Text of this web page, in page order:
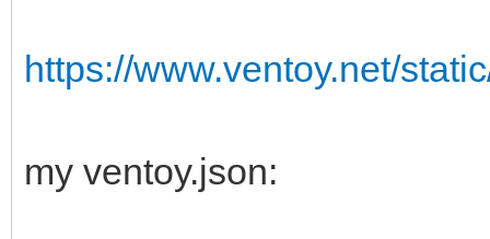
g/2002/State"
instance">
https://www.ventoy.net/
my ventoy.json: